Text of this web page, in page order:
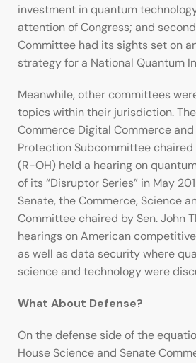
investment in quantum
attention of Congress; and
Committee had its sights set on
strategy for a National Quantum
Meanwhile, other committees
topics within their jurisdiction.
Commerce Digital Commerce
Protection Subcommittee chaired
(R-OH) held a hearing on
of its “Disruptor Series” in May
Senate, the Commerce, Science
Committee chaired by Sen. John
hearings on American
as well as data security where
science and technology were
What About Defense?
On the defense side of the
House Science and Senate